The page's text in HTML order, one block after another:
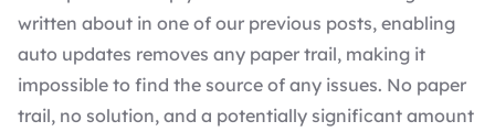
written about in one of our previous posts, enabling
auto updates removes any paper trail, making it
impossible to find the source of any issues. No paper
trail, no solution, and a potentially significant amount